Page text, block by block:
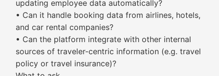
updating employee data automatically?
• Can it handle booking data from airlines, hotels,
and car rental companies?
• Can the platform integrate with other internal
sources of traveler-centric information (e.g. travel
policy or travel insurance)?